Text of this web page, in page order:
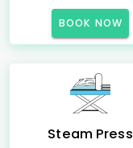
BOOK NOW
Steam Press